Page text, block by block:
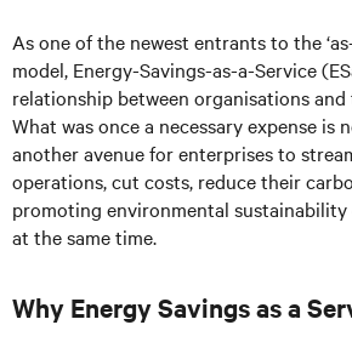
As one of the newest entrants to the
model, Energy-Savings-as-a-Service
relationship between organisations
What was once a necessary expense is
another avenue for enterprises to
operations, cut costs, reduce their
promoting environmental
at the same time.
Why Energy Savings as a